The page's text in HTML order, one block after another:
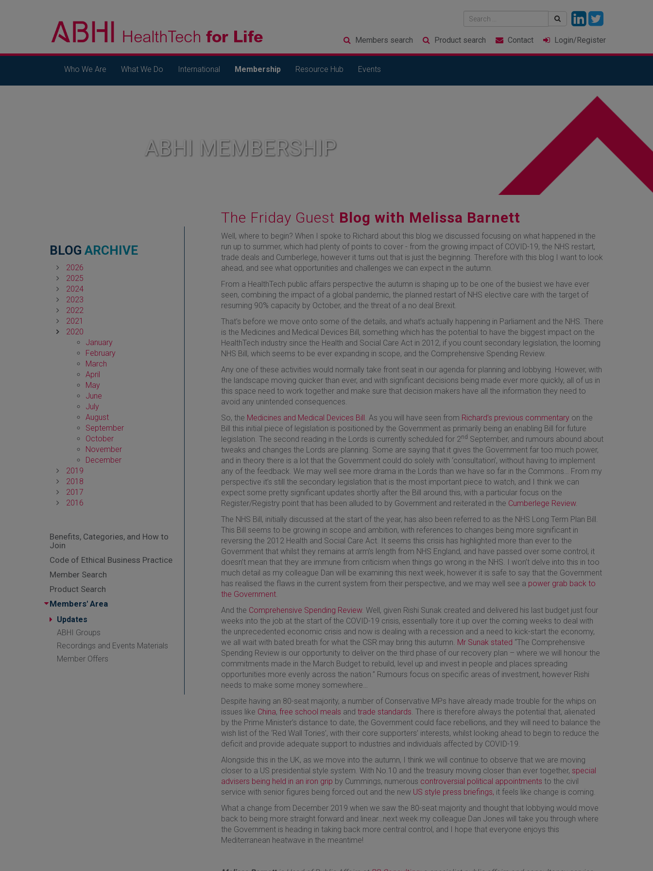
Members search Product search Contact Login/Register
Who We Are What We Do International Membership Resource Hub Events
ABHI MEMBERSHIP
The Friday Guest Blog with Melissa Barnett
Well, where to begin? When I spoke to Richard about this blog we discussed focusing on what happened in the
run up to summer, which had plenty of points to cover - from the growing impact of COVID-19, the NHS restart,
trade deals and Cumberlege, however it turns out that is just the beginning. Therefore with this blog I want to look
ahead, and see what opportunities and challenges we can expect in the autumn.
From a HealthTech public affairs perspective the autumn is shaping up to be one of the busiest we have ever
seen, combining the impact of a global pandemic, the planned restart of NHS elective care with the target of
resuming 90% capacity by October, and the threat of a no deal Brexit.
That’s before we move onto some of the details, and what’s actually happening in Parliament and the NHS. There
is the Medicines and Medical Devices Bill, something which has the potential to have the biggest impact on the
HealthTech industry since the Health and Social Care Act in 2012, if you count secondary legislation, the looming
NHS Bill, which seems to be ever expanding in scope, and the Comprehensive Spending Review.
Any one of these activities would normally take front seat in our agenda for planning and lobbying. However, with
the landscape moving quicker than ever, and with significant decisions being made ever more quickly, all of us in
this space need to work together and make sure that decision makers have all the information they need to
avoid any unintended consequences.
So, the Medicines and Medical Devices Bill. As you will have seen from Richard’s previous commentaryon the
Bill this initial piece of legislation is positioned by the Government as primarily being an enabling Bill for future
legislation. The second reading in the Lords is currently scheduled for 2nd September, and rumours abound about
tweaks and changes the Lords are planning. Some are saying that it gives the Government far too much power,
and in theory there is a lot that the Government could do solely with ‘consultation’, without having to implement
any of the feedback. We may well see more drama in the Lords than we have so far in the Commons… From my
perspective it’s still the secondary legislation that is the most important piece to watch, and I think we can
expect some pretty significant updates shortly after the Bill around this, with a particular focus on the
Register/Registry point that has been alluded to by Government and reiterated in the Cumberlege Review.
The NHS Bill, initially discussed at the start of the year, has also been referred to as the NHS Long Term Plan Bill.
This Bill seems to be growing in scope and ambition, with references to changes being more significant in
reversing the 2012 Health and Social Care Act. It seems this crisis has highlighted more than ever to the
Government that whilst they remains at arm’s length from NHS England, and have passed over some control, it
doesn’t mean that they are immune from criticism when things go wrong in the NHS. I won’t delve into this in too
much detail as my colleague Dan will be examining this next week, however it is safe to say that the Government
has realised the flaws in the current system from their perspective, and we may well see a power grab back to
the Government.
And the Comprehensive Spending Review. Well, given Rishi Sunak created and delivered his last budget just four
weeks into the job at the start of the COVID-19 crisis, essentially tore it up over the coming weeks to deal with
the unprecedented economic crisis and now is dealing with a recession and a need to kick-start the economy,
we all wait with bated breath for what the CSR may bring this autumn. Mr Sunak stated “The Comprehensive
Spending Review is our opportunity to deliver on the third phase of our recovery plan – where we will honour the
commitments made in the March Budget to rebuild, level up and invest in people and places spreading
opportunities more evenly across the nation.” Rumours focus on specific areas of investment, however Rishi
needs to make some money somewhere…
Despite having an 80-seat majority, a number of Conservative MPs have already made trouble for the whips on
issues like China, free school meals and trade standards. There is therefore always the potential that, alienated
by the Prime Minister’s distance to date, the Government could face rebellions, and they will need to balance the
wish list of the ‘Red Wall Tories’, with their core supporters’ interests, whilst looking ahead to begin to reduce the
deficit and provide adequate support to industries and individuals affected by COVID-19.
Alongside this in the UK, as we move into the autumn, I think we will continue to observe that we are moving
closer to a US presidential style system. With No.10 and the treasury moving closer than ever together, special
advisers being held in an iron grip by Cummings, numerous controversial political appointments to the civil
service with senior figures being forced out and the new US style press briefings, it feels like change is coming.
What a change from December 2019 when we saw the 80-seat majority and thought that lobbying would move
back to being more straight forward and linear…next week my colleague Dan Jones will take you through where
the Government is heading in taking back more central control, and I hope that everyone enjoys this
Mediterranean heatwave in the meantime!
BLOG ARCHIVE
2026
2025
2024
2023
2022
2021
2020
January
February
March
April
May
June
July
August
September
October
November
December
2019
2018
2017
2016
Benefits, Categories, and How to
Join
Code of Ethical Business Practice
Member Search
Product Search
Members' Area
Updates
ABHI Groups
Recordings and Events Materials
Member Offers